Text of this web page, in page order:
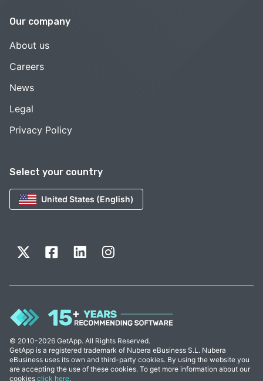
Select your country
United States (English)
Our company
About us
Careers
News
Legal
Privacy Policy
© 2010-2026 GetApp. All Rights Reserved.
GetApp is a registered trademark of Nubera eBusiness S.L. Nubera
eBusiness uses its own and third-party cookies. By using the website you
are accepting the use of these cookies. To get more information about our
cookies click here.